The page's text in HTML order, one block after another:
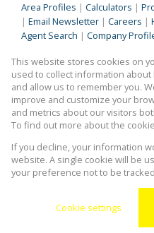
Area Profiles | Calculators |
| Email Newsletter | Careers |
Agent Search | Company
Property: Industrial Property
Website Powered by
Copyright © 2026
This website stores cookies on
used to collect information
and allow us to remember you.
improve and customize your
and metrics about our visitors
To find out more about the
If you decline, your information
website. A single cookie will be
your preference not to be
Cookie settings